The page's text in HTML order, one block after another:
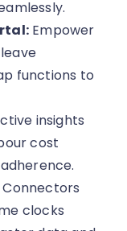
Empower
functions to
insights
cost
Connectors
clocks